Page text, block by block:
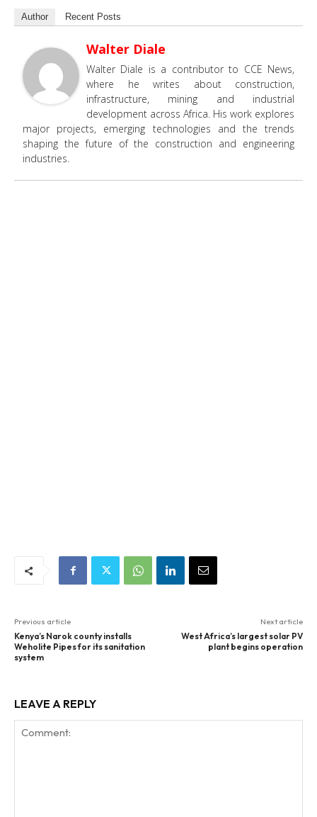
Author Recent Posts
Walter Diale
Walter Diale is a contributor to CCE News,
where he writes about construction,
infrastructure, mining and industrial
development across Africa. His work explores
major projects, emerging technologies and the trends
shaping the future of the construction and engineering
industries.
Previous article
Kenya’s Narok county installs
Weholite Pipes for its sanitation
system
Next article
West Africa’s largest solar PV
plant begins operation
LEAVE A REPLY